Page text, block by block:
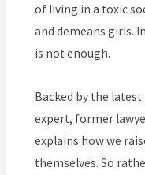
of living in a toxic
and demeans girls.
is not enough.
Backed by the
expert, former
explains how we
themselves. So